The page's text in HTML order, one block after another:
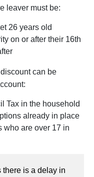
leaver must be:
26 years old
on or after their 16th
can be
Tax in the household
already in place
who are over 17 in
there is a delay in